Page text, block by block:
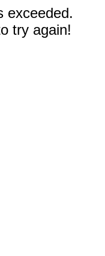
exceeded.
try again!